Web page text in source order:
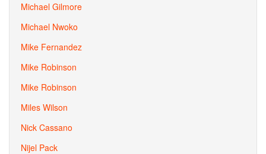
Michael Gilmore
Michael Nwoko
Mike Fernandez
Mike Robinson
Mike Robinson
Miles Wilson
Nick Cassano
Nijel Pack